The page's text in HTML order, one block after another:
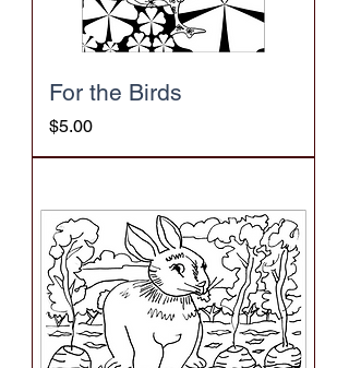
For the Birds
Price
$5.00